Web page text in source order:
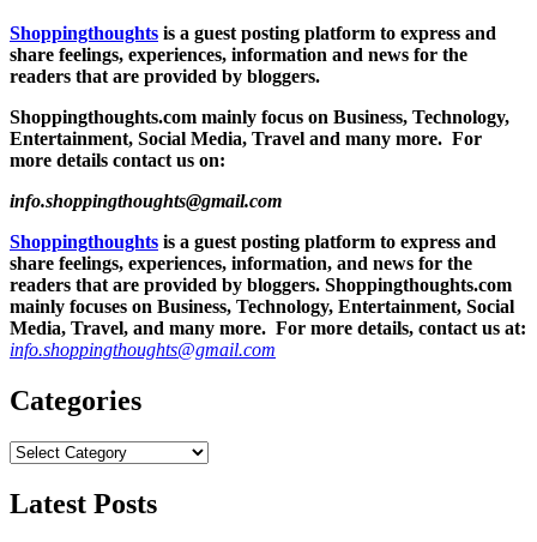
Shoppingthoughts is a guest posting platform to express and
share feelings, experiences, information and news for the
readers that are provided by bloggers.
Shoppingthoughts.com mainly focus on Business, Technology,
Entertainment, Social Media, Travel and many more. For
more details contact us on:
info.shoppingthoughts@gmail.com
Shoppingthoughts is a guest posting platform to express and
share feelings, experiences, information, and news for the
readers that are provided by bloggers. Shoppingthoughts.com
mainly focuses on Business, Technology, Entertainment, Social
Media, Travel, and many more. For more details, contact us at:
info.shoppingthoughts@gmail.com
Categories
Categories
Latest Posts